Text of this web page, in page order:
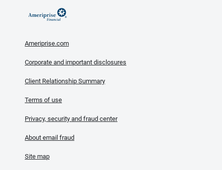
Ameriprise.com
Corporate and important disclosures
Client Relationship Summary
Terms of use
Privacy, security and fraud center
About email fraud
Site map